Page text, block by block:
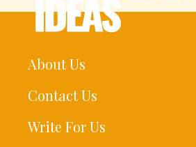
About Us
Contact Us
Write For Us